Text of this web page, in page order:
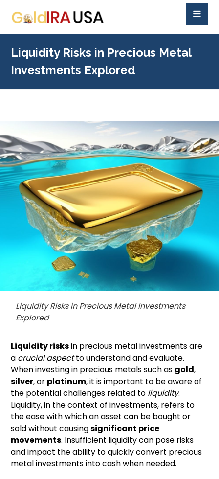
Liquidity Risks in Precious Metal
Investments Explored
Liquidity Risks in Precious Metal Investments
Explored
Liquidity risksin precious metal investments are
a crucial aspectto understand and evaluate.
When investing in precious metals such as gold,
silver, or platinum, it is important to be aware of
the potential challenges related to liquidity.
Liquidity, in the context of investments, refers to
the ease with which an asset can be bought or
sold without causingsignificant price
movements. Insufficient liquidity can pose risks
and impact the ability to quickly convert precious
metal investments into cash when needed.